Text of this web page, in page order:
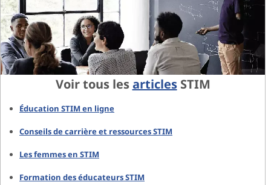
Voir tous lesarticlesSTIM
Éducation STIM en ligne
Conseils de carrière et ressources STIM
Les femmes en STIM
Formation des éducateurs STIM